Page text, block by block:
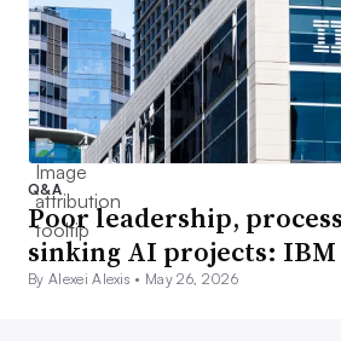
Q&A
Poor leadership,
sinking AI projects: IBM
By Alexei Alexis • May 26, 2026